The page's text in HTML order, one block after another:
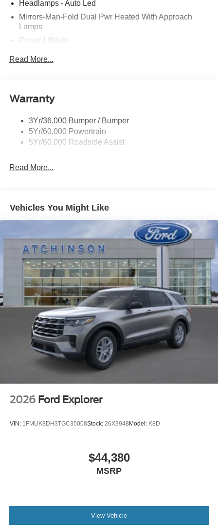
Headlamps - Auto Led
Mirrors-Man-Fold Dual Pwr Heated With Approach
Lamps
Power Liftgate
Taillamps-Led
Variable Interval Wipers
Read More...
Warranty
3Yr/36,000 Bumper / Bumper
5Yr/60,000 Powertrain
5Yr/60,000 Roadside Assist
Read More...
Vehicles You Might Like
2026 Ford Explorer
VIN: 1FMUK8DH3TGC35008Stock: 26X3948 Model: K8D
$44,380
MSRP
View Vehicle